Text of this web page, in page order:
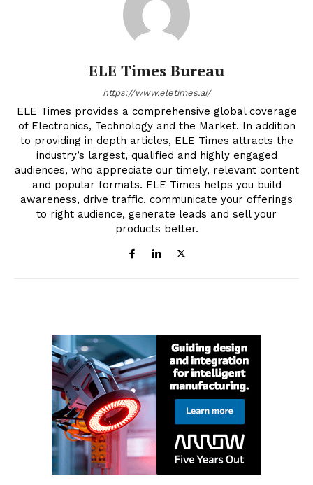
ELE Times Bureau
https://www.eletimes.ai/
ELE Times provides a comprehensive global coverage
of Electronics, Technology and the Market. In addition
to providing in depth articles, ELE Times attracts the
industry’s largest, qualified and highly engaged
audiences, who appreciate our timely, relevant content
and popular formats. ELE Times helps you build
awareness, drive traffic, communicate your offerings
to right audience, generate leads and sell your
products better.